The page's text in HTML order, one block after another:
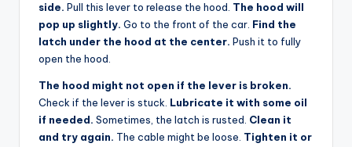
side. Pull this lever to release the hood. The hood will
pop up slightly. Go to the front of the car. Find the
latch under the hood at the center. Push it to fully
open the hood.
The hood might not open if the lever is broken.
Check if the lever is stuck. Lubricate it with some oil
if needed. Sometimes, the latch is rusted. Clean it
and try again. The cable might be loose. Tighten it or